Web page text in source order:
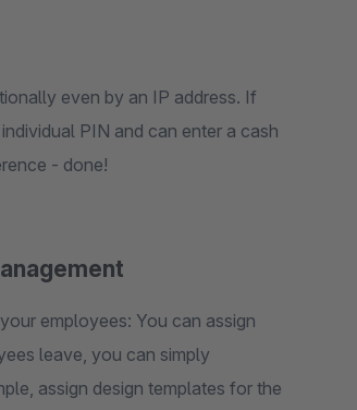
even by an IP address. If
PIN and can enter a cash
- done!
employees: You can assign
leave, you can simply
assign design templates for the